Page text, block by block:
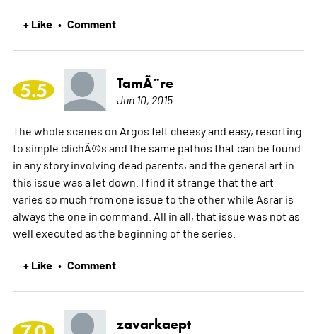
+ Like • Comment
5.5 TamÃ¨re
Jun 10, 2015
The whole scenes on Argos felt cheesy and easy, resorting
to simple clichÃ©s and the same pathos that can be found
in any story involving dead parents, and the general art in
this issue was a let down. I find it strange that the art
varies so much from one issue to the other while Asrar is
always the one in command. All in all, that issue was not as
well executed as the beginning of the series.
+ Like • Comment
zavarkaept